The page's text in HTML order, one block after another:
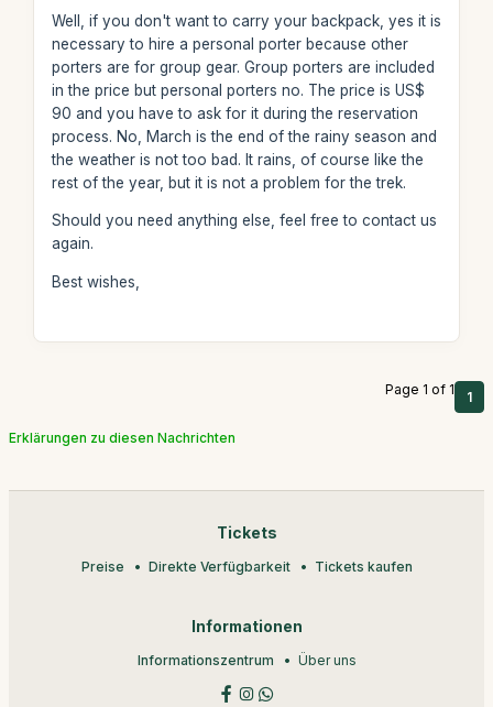
Well, if you don't want to carry your backpack, yes it is
necessary to hire a personal porter because other
porters are for group gear. Group porters are included
in the price but personal porters no. The price is US$
90 and you have to ask for it during the reservation
process. No, March is the end of the rainy season and
the weather is not too bad. It rains, of course like the
rest of the year, but it is not a problem for the trek.
Should you need anything else, feel free to contact us
again.
Best wishes,
Page 1 of 1 1
Erklärungen zu diesen Nachrichten
Tickets
Preise Direkte Verfügbarkeit Tickets kaufen
Informationen
Informationszentrum Über uns